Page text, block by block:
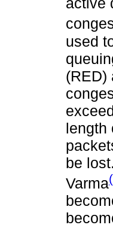
used
(RED)
length
be
Varma